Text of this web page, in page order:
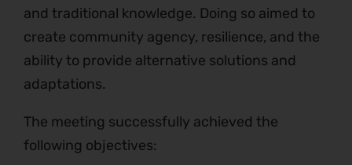
and traditional knowledge. Doing so aimed to
create community agency, resilience, and the
ability to provide alternative solutions and
adaptations.
The meeting successfully achieved the
following objectives: